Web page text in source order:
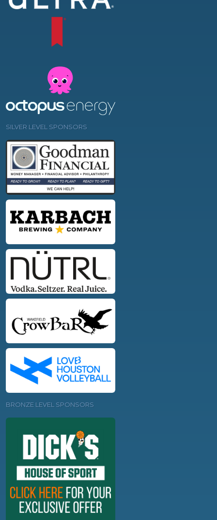
SILVER LEVEL SPONSORS
BRONZE LEVEL SPONSORS